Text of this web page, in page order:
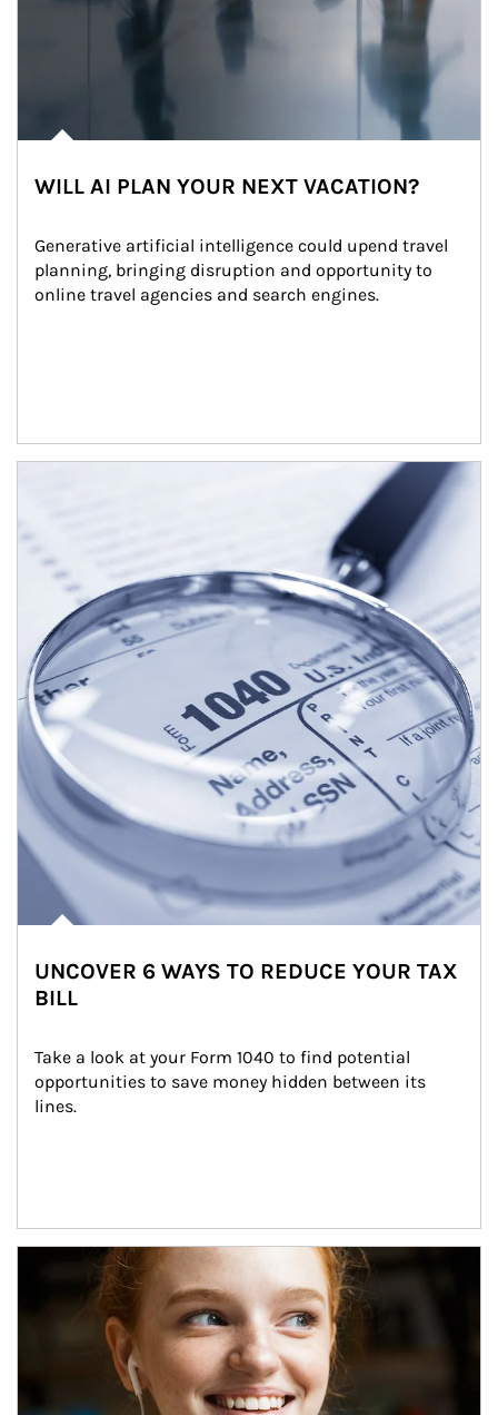
WILL AI PLAN YOUR NEXT VACATION?
Generative artificial intelligence could upend travel
planning, bringing disruption and opportunity to
online travel agencies and search engines.
UNCOVER 6 WAYS TO REDUCE YOUR TAX
BILL
Take a look at your Form 1040 to find potential
opportunities to save money hidden between its
lines.
Article Image